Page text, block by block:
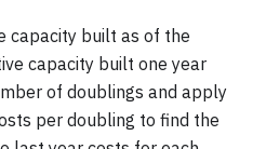
capacity built as of the
capacity built one year
of doublings and apply
per doubling to find the